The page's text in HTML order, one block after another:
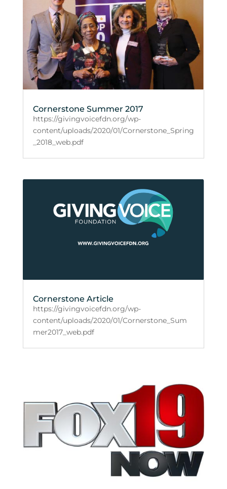
Cornerstone Summer 2017
https://givingvoicefdn.org/wp-
content/uploads/2020/01/Cornerstone_Spring
_2018_web.pdf
Cornerstone Article
https://givingvoicefdn.org/wp-
content/uploads/2020/01/Cornerstone_Sum
mer2017_web.pdf